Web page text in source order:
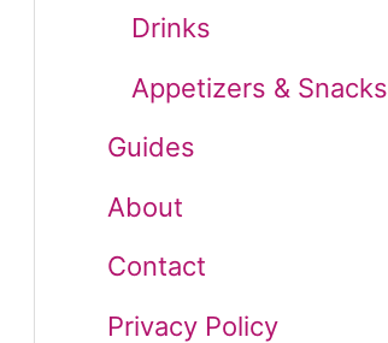
Drinks
Appetizers & Snacks
Guides
About
Contact
Privacy Policy